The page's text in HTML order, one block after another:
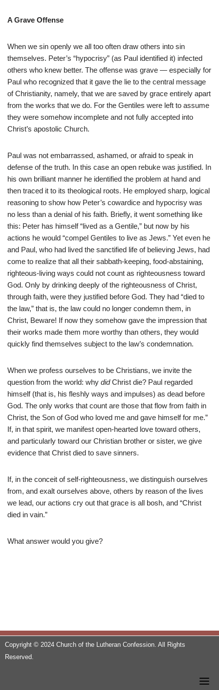
A Grave Offense
When we sin openly we all too often draw others into sin
themselves. Peter’s “hypocrisy” (as Paul identified it) infected
others who knew better. The offense was grave — especially for
Paul who recognized that it gave the lie to the central message
of Christianity, namely, that we are saved by grace entirely apart
from the works that we do. For the Gentiles were left to assume
they were somehow incomplete and not fully accepted into
Christ’s apostolic Church.
Paul was not embarrassed, ashamed, or afraid to speak in
defense of the truth. In this case an open rebuke was justified. In
his own brilliant manner he identified the problem at hand and
then traced it to its theological roots. He employed sharp, logical
reasoning to show how Peter’s cowardice and hypocrisy was
no less than a denial of his faith. Briefly, it went something like
this: Peter has himself “lived as a Gentile,” but now by his
actions he would “compel Gentiles to live as Jews.” Yet even he
and Paul, who had lived the sanctified life of believing Jews, had
come to realize that all their sabbath-keeping, food-abstaining,
righteous-living ways could not count as righteousness toward
God. Only by drinking deeply of the righteousness of Christ,
through faith, were they justified before God. They had “died to
the law,” that is, the law could no longer condemn them, in
Christ, Beware! If now they somehow gave the impression that
their works made them more worthy than others, they would
quickly find themselves subject to the law’s condemnation.
When we profess ourselves to be Christians, we invite the
question from the world: why didChrist die? Paul regarded
himself (that is, his fleshly ways and impulses) as dead before
God. The only works that count are those that flow from faith in
Christ, the Son of God who loved me and gave himself for me.”
If, in that spirit, we manifest open-hearted love toward others,
and particularly toward our Christian brother or sister, we give
evidence that Christ died to save sinners.
If, in the conceit of self-righteousness, we distinguish ourselves
from, and exalt ourselves above, others by reason of the lives
we lead, our actions cry out that grace is all bosh, and “Christ
died in vain.”
What answer would you give?
Copyright © 2024 Church of the Lutheran Confession. All Rights
Reserved.